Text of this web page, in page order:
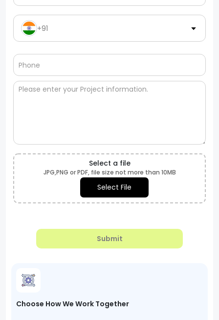
+91
Select a file
JPG,PNG or PDF, file size not more than 10MB
Select File
Submit
Choose How We Work Together